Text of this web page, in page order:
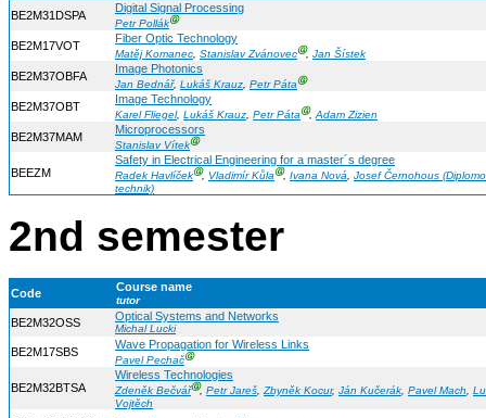
BE2M31DSPA
Digital Signal Processing
Petr PollákⒼ
BE2M17VOT
Fiber Optic Technology
Matěj Komanec, Stanislav ZvánovecⒼ, Jan Šístek
BE2M37OBFA
Image Photonics
Jan Bednář, Lukáš Krauz, Petr PátaⒼ
BE2M37OBT
Image Technology
Karel Fliegel, Lukáš Krauz, Petr PátaⒼ,Adam Zizien
BE2M37MAM
Microprocessors
Stanislav VítekⒼ
BEEZM
Safety in Electrical Engineering for a master´s degree
Radek HavlíčekⒼ, Vladimír KůlaⒼ, Ivana Nová, Josef Černohous
technik)
2nd semester
Code Course name
tutor
BE2M32OSS Optical Systems and Networks
Michal Lucki
BE2M17SBS
Wave Propagation for Wireless Links
Pavel PechačⒼ
BE2M32BTSA
Wireless Technologies
Zdeněk BečvářⒼ, Petr Jareš,Zbyněk Kocur, Ján Kučerák, Pavel Mach,
Vojtěch